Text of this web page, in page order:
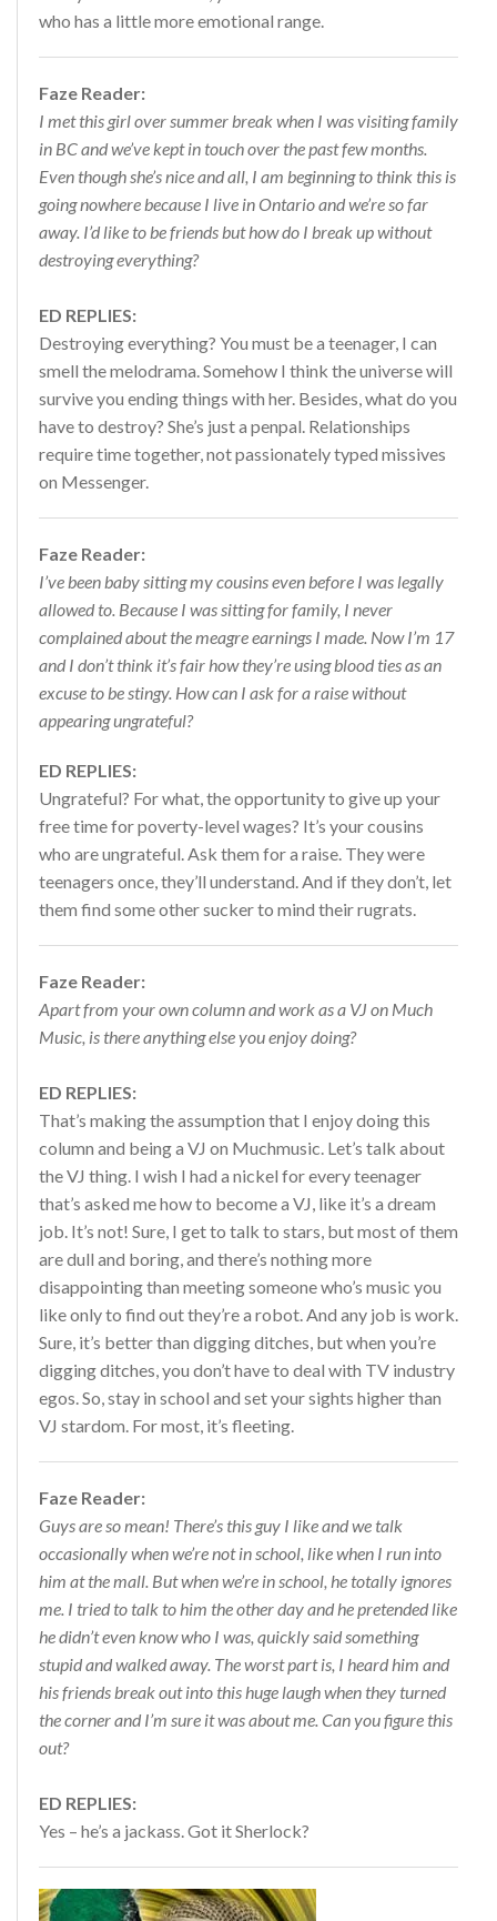
who has a little more emotional range.
Faze Reader:
I met this girl over summer break when I was visiting family
in BC and we’ve kept in touch over the past few months.
Even though she’s nice and all, I am beginning to think this is
going nowhere because I live in Ontario and we’re so far
away. I’d like to be friends but how do I break up without
destroying everything?
ED REPLIES:
Destroying everything? You must be a teenager, I can
smell the melodrama. Somehow I think the universe will
survive you ending things with her. Besides, what do you
have to destroy? She’s just a penpal. Relationships
require time together, not passionately typed missives
on Messenger.
Faze Reader:
I’ve been baby sitting my cousins even before I was legally
allowed to. Because I was sitting for family, I never
complained about the meagre earnings I made. Now I’m 17
and I don’t think it’s fair how they’re using blood ties as an
excuse to be stingy. How can I ask for a raise without
appearing ungrateful?
ED REPLIES:
Ungrateful? For what, the opportunity to give up your
free time for poverty-level wages? It’s your cousins
who are ungrateful. Ask them for a raise. They were
teenagers once, they’ll understand. And if they don’t, let
them find some other sucker to mind their rugrats.
Faze Reader:
Apart from your own column and work as a VJ on Much
Music, is there anything else you enjoy doing?
ED REPLIES:
That’s making the assumption that I enjoy doing this
column and being a VJ on Muchmusic. Let’s talk about
the VJ thing. I wish I had a nickel for every teenager
that’s asked me how to become a VJ, like it’s a dream
job. It’s not! Sure, I get to talk to stars, but most of them
are dull and boring, and there’s nothing more
disappointing than meeting someone who’s music you
like only to find out they’re a robot. And any job is work.
Sure, it’s better than digging ditches, but when you’re
digging ditches, you don’t have to deal with TV industry
egos. So, stay in school and set your sights higher than
VJ stardom. For most, it’s fleeting.
Faze Reader:
Guys are so mean! There’s this guy I like and we talk
occasionally when we’re not in school, like when I run into
him at the mall. But when we’re in school, he totally ignores
me. I tried to talk to him the other day and he pretended like
he didn’t even know who I was, quickly said something
stupid and walked away. The worst part is, I heard him and
his friends break out into this huge laugh when they turned
the corner and I’m sure it was about me. Can you figure this
out?
ED REPLIES:
Yes – he’s a jackass. Got it Sherlock?